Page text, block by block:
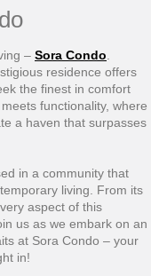
– Sora Condo
residence offers
the finest in comfort
functionality, where
a haven that surpasses
in a community that
living. From its
aspect of this
us as we embark on an
at Sora Condo – your
in!